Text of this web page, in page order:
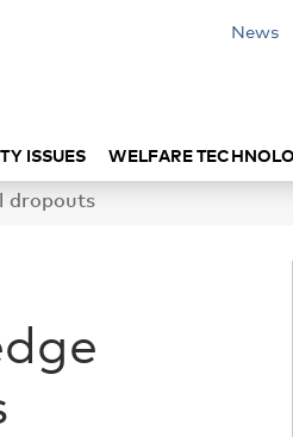
News
ISSUES WELFARE
dropouts